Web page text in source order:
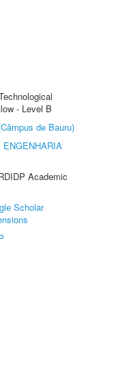
- Level B
de Bauru)
ENGENHARIA
Academic
Scholar